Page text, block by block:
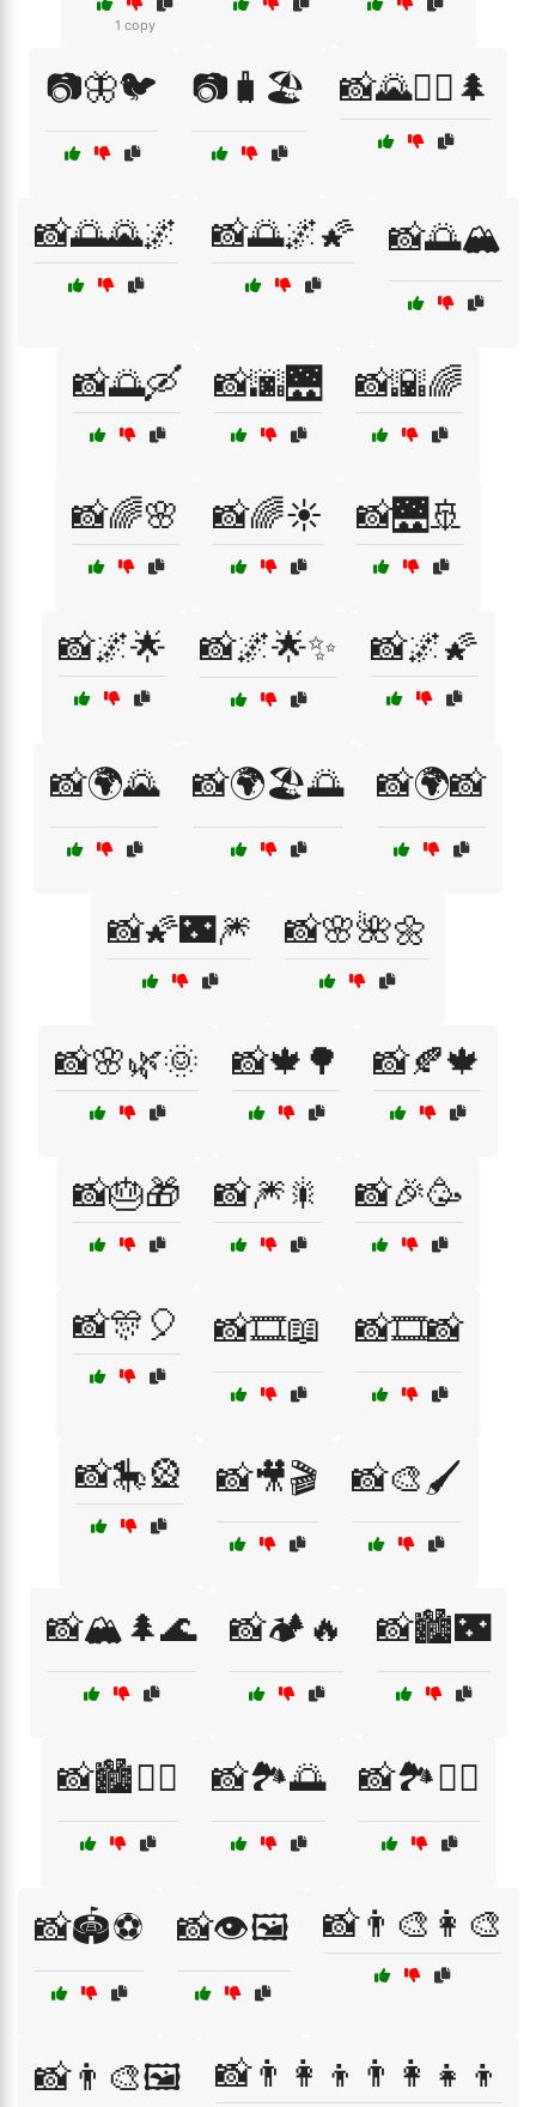
1 copy
📷🦋🐦 📷🧳🏖️ 📸🌄🚶‍♂️🌲
📸🌅🌄🌌 📸🌅🌌🌠 📸🌅🏔️
📸🌅🛶 📸🌆🌉 📸🌇🌈
📸🌈🌸 📸🌈☀️ 📸🌉🚢
📸🌌🌟 📸🌌🌟✨ 📸🌌🌠
📸🌍🌄 📸🌍🏖️🌅 📸🌍📸
📸🌠🌃🎆 📸🌸🌺🌼
📸🌸🌿🌞 📸🍁🌳 📸🍂🍁
📸🎂🎁 📸🎆🎇 📸🎉🥳
📸🎊🎈 📸🎞️📖 📸🎞️📸
📸🎠🎡 📸🎥🎬 📸🎨🖌️
📸🏔️🌲🌊 📸🏕️🔥 📸🏙️🌃
📸🏙️🚶‍♀️ 📸🏞️🌅 📸🏞️🚶‍♀️
📸🏟️⚽ 📸👁️🖼️ 📸👨‍🎨👩‍🎨
📸👨‍🎨🖼️ 📸👨‍👩‍👦👨‍👩‍👧‍👦